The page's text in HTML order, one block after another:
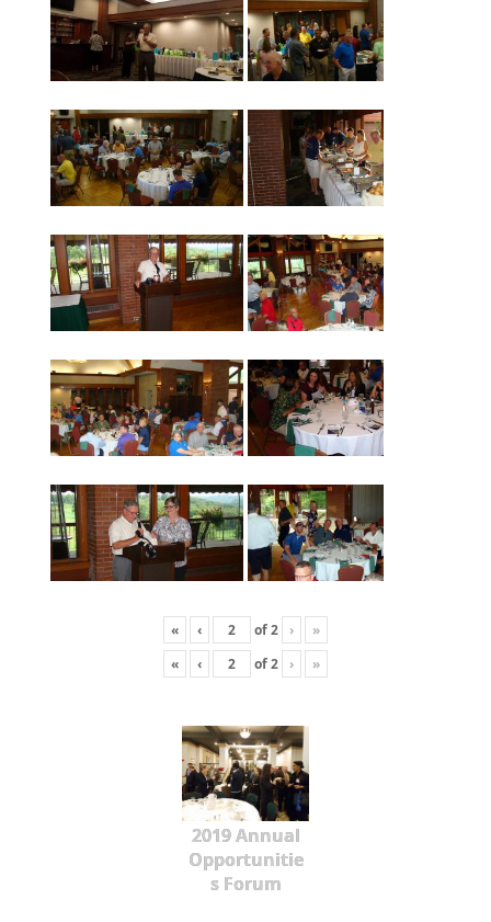
« ‹ of2 ›
»
«
‹ of2 › »
2019 Annual
Opportunitie
s Forum